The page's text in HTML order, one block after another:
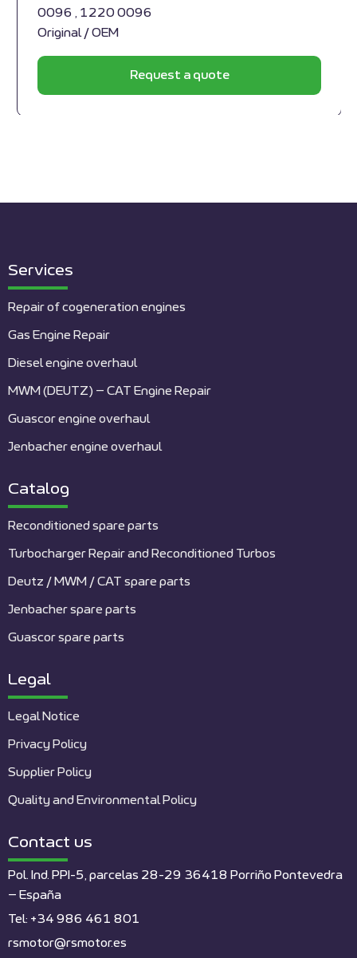
0096 , 1220 0096
Original / OEM
Request a quote
Services
Repair of cogeneration engines
Gas Engine Repair
Diesel engine overhaul
MWM (DEUTZ) – CAT Engine Repair
Guascor engine overhaul
Jenbacher engine overhaul
Catalog
Reconditioned spare parts
Turbocharger Repair and Reconditioned Turbos
Deutz / MWM / CAT spare parts
Jenbacher spare parts
Guascor spare parts
Legal
Legal Notice
Privacy Policy
Supplier Policy
Quality and Environmental Policy
Contact us
Pol. Ind. PPI-5, parcelas 28-29 36418 Porriño Pontevedra
– España
Tel: +34 986 461 801
rsmotor@rsmotor.es